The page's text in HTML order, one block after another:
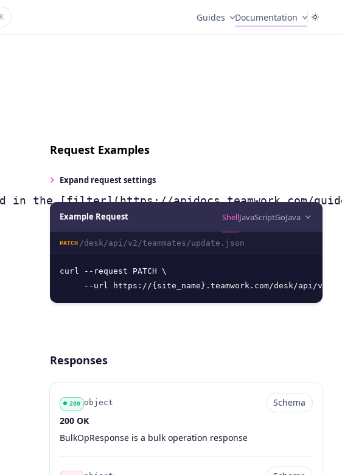
K Guides Documentation
in the [filter](https://apidocs.teamwork.com/
Request Examples
Expand request settings
Example Request ShellJavaScriptGoJava
PATCH /desk/api/v2/teammates/update.json
curl --request PATCH \
--url https://{site_name}.teamwork.com/desk/api/v2/
Responses
Code
200
Type
object
Schema
Schema
Description
200 OK
BulkOpResponse is a bulk operation response